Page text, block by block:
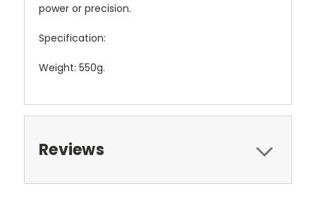
power or precision.
Specification:
Weight: 550g.
Reviews